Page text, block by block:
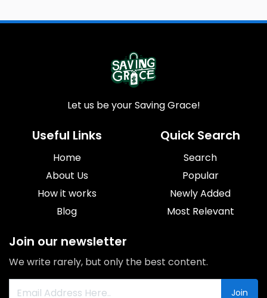
Let us be your Saving Grace!
Useful Links
Home
About Us
How it works
Blog
Quick Search
Search
Popular
Newly Added
Most Relevant
Join our newsletter
We write rarely, but only the best content.
Join